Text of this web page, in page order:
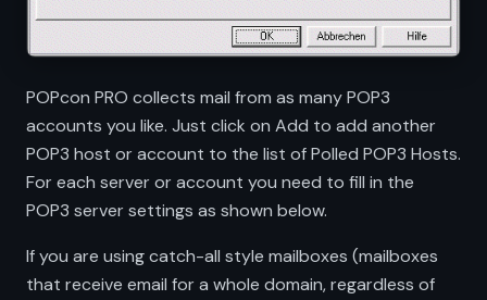
POPcon PRO collects mail from as many POP3
accounts you like. Just click on Add to add another
POP3 host or account to the list of Polled POP3 Hosts.
For each server or account you need to fill in the
POP3 server settings as shown below.
If you are using catch-all style mailboxes (mailboxes
that receive email for a whole domain, regardless of